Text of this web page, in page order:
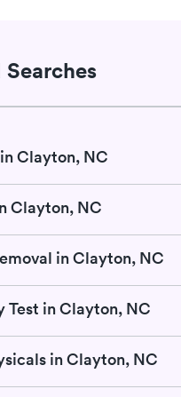
Searches
Clayton, NC
Clayton, NC
in Clayton, NC
Test in Clayton, NC
in Clayton, NC